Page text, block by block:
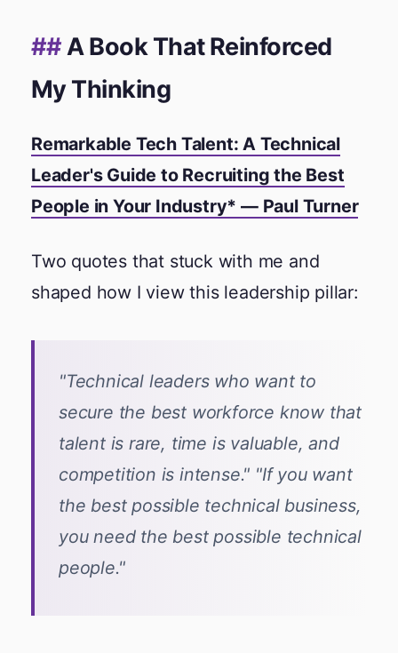
A Book That Reinforced
My Thinking
Remarkable Tech Talent: A Technical
Leader's Guide to Recruiting the Best
People in Your Industry* — Paul Turner
Two quotes that stuck with me and
shaped how I view this leadership pillar:
"Technical leaders who want to
secure the best workforce know that
talent is rare, time is valuable, and
competition is intense." "If you want
the best possible technical business,
you need the best possible technical
people."